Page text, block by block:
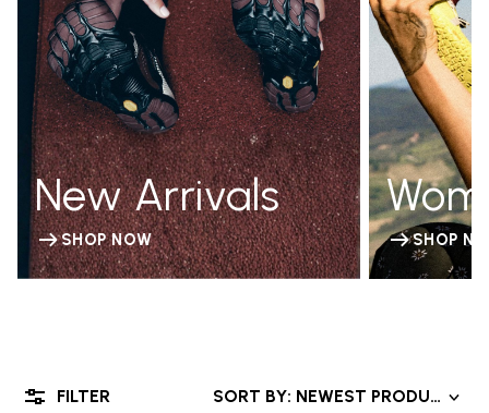
New Arrivals
SHOP NOW SHOP
SORT BY: NEWEST PRODUCTS
FILTER